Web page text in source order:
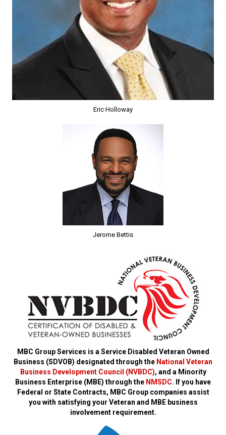
Eric Holloway
Jerome Bettis
MBC Group Services is a Service Disabled Veteran Owned
Business (SDVOB) designated through the National Veteran
Business Development Council (NVBDC), and a Minority
Business Enterprise (MBE) through the NMSDC. If you have
Federal or State Contracts, MBC Group companies assist
you with satisfying your Veteran and MBE business
involvement requirement.